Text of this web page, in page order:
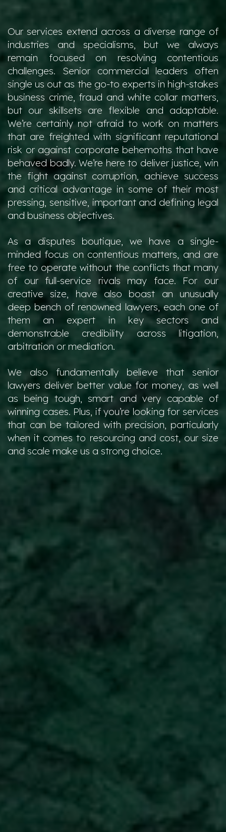
Our services extend across a diverse range of
industries and specialisms, but we always
remain focused on resolving contentious
challenges. Senior commercial leaders often
single us out as the go-to experts in high-stakes
business crime, fraud and white collar matters,
but our skillsets are flexible and adaptable.
We’re certainly not afraid to work on matters
that are freighted with significant reputational
risk or against corporate behemoths that have
behaved badly. We’re here to deliver justice, win
the fight against corruption, achieve success
and critical advantage in some of their most
pressing, sensitive, important and defining legal
and business objectives.
As a disputes boutique, we have a single-
minded focus on contentious matters, and are
free to operate without the conflicts that many
of our full-service rivals may face. For our
creative size, have also boast an unusually
deep bench of renowned lawyers, each one of
them an expert in key sectors and
demonstrable credibility across litigation,
arbitration or mediation.
We also fundamentally believe that senior
lawyers deliver better value for money, as well
as being tough, smart and very capable of
winning cases. Plus, if you’re looking for services
that can be tailored with precision, particularly
when it comes to resourcing and cost, our size
and scale make us a strong choice.